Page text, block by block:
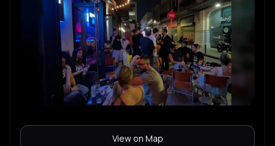
View on Map